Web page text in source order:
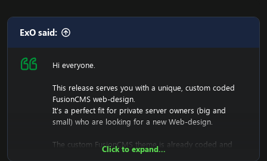
ExO said:
Hi everyone.
This release serves you with a unique, custom coded
FusionCMS web-design.
It's a perfect fit for private server owners (big and
small) who are looking for a new Web-design.
The custom FusionCMS theme is already coded and
designed. It's fully ready to be used.
Click to expand...